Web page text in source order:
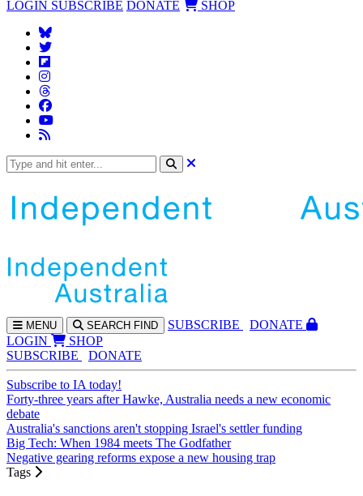
LOGIN SUBSCRIBE DONATE SHOP
MENU SEARCH FIND SUBSCRIBE
DONATE
LOGIN
SHOP
SUBSCRIBE
DONATE
Subscribe to IA today!
Forty-three years after Hawke, Australia needs a new economic
debate
Australia's sanctions aren't stopping Israel's settler funding
Big Tech: When 1984 meets The Godfather
Negative gearing reforms expose a new housing trap
Tags